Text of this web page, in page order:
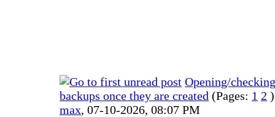
Opening/
backups once they are created (Pages: 1 2 )
max, 07-10-2026, 08:07 PM